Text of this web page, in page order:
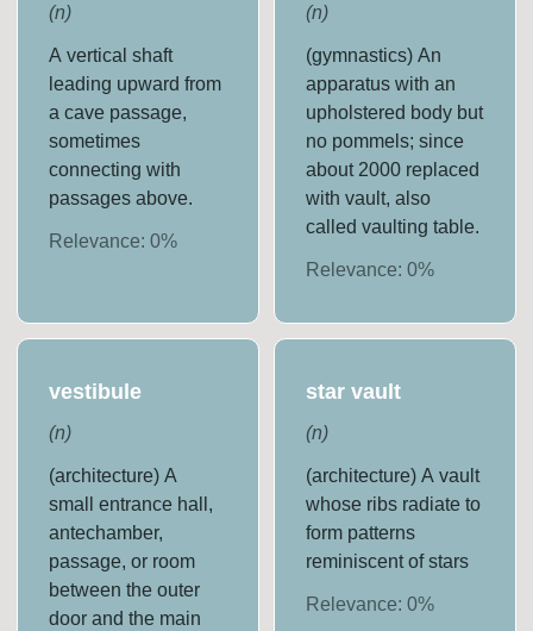
(n)
A vertical shaft
leading upward from
a cave passage,
sometimes
connecting with
passages above.
Relevance:0%
(n)
(gymnastics) An
apparatus with an
upholstered body but
no pommels; since
about 2000 replaced
with vault, also
called vaulting table.
Relevance: 0%
vestibule
(n)
(architecture) A
small entrance hall,
antechamber,
passage, or room
between the outer
door and the main
star vault
(n)
(architecture) A vault
whose ribs radiate to
form patterns
reminiscent of stars
Relevance: 0%